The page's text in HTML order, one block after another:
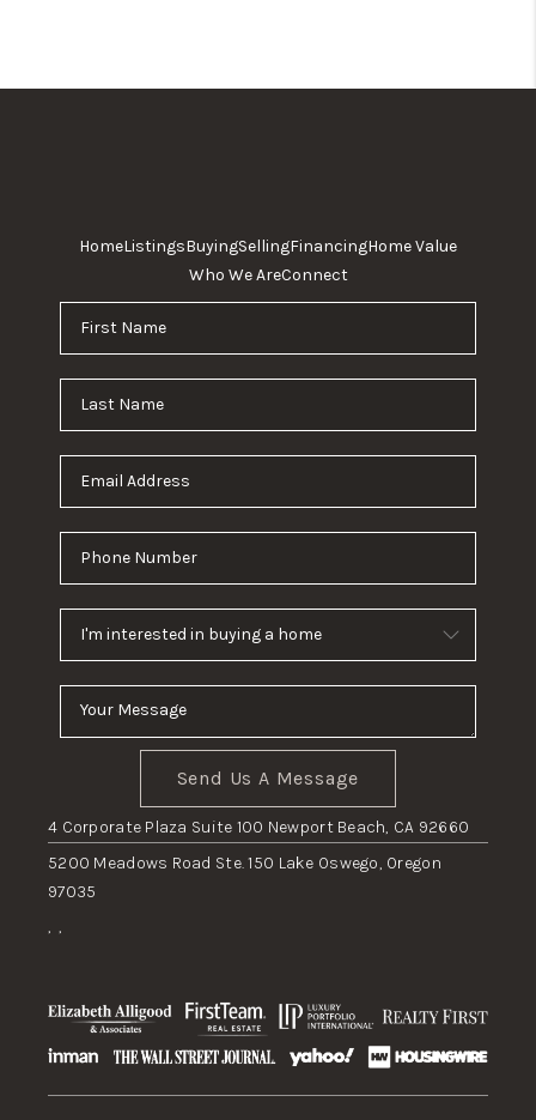
HomeListingsBuyingSellingFinancingHome Value
Who We AreConnect
Send Us A Message
4 Corporate Plaza Suite 100 Newport Beach, CA 92660
5200 Meadows Road Ste. 150 Lake Oswego, Oregon
97035
, ,